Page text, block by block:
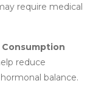
require medical
Consumption
reduce
balance.